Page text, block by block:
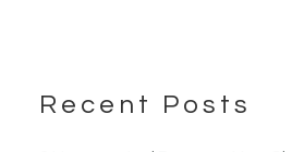
Recent Posts